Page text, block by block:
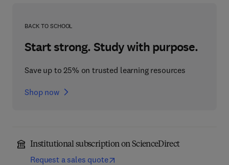
BACK TO SCHOOL
Start strong. Study with purpose.
Save up to 25% on trusted learning resources
Shop now
Institutional subscription on ScienceDirect
Request a sales quote